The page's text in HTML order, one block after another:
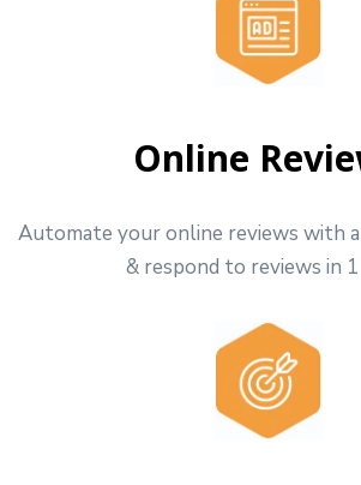
Online
Automate your online reviews with
& respond to reviews in